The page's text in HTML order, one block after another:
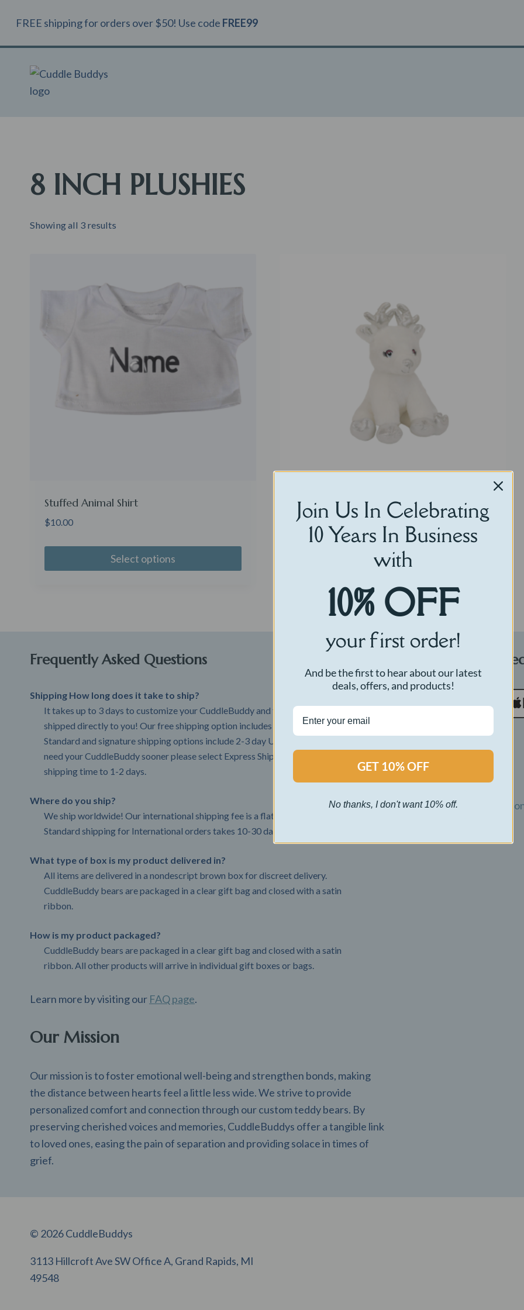
FREE shipping for orders over $50! Use code FREE99
8 INCH PLUSHIES
Showing all 3 results
Stuffed Animal Shirt
$10.00
Select options
Little Silverbell
$
Select options
Frequently Asked Questions
Shipping How long does it take to ship?
It takes up to 3 days to customize your CuddleBuddy and then your order is
shipped directly to you! Our free shipping option includes USPS 3+ day shipping.
Standard and signature shipping options include 2-3 day USPS Priority mail. If you
need your CuddleBuddy sooner please select Express Shipping to shorten your
shipping time to 1-2 days.
Where do you ship?
We ship worldwide! Our international shipping fee is a flat rate of $22.50 USD.
Standard shipping for International orders takes 10-30 days.
What type of box is my product delivered in?
All items are delivered in a nondescript brown box for discreet delivery.
CuddleBuddy bears are packaged in a clear gift bag and closed with a satin
ribbon.
How is my product packaged?
CuddleBuddy bears are packaged in a clear gift bag and closed with a satin
ribbon. All other products will arrive in individual gift boxes or bags.
Learn more by visiting our FAQ page.
Our Mission
Our mission is to foster emotional well-being and strengthen bonds, making
the distance between hearts feel a little less wide. We strive to provide
personalized comfort and connection through our custom teddy bears. By
preserving cherished voices and memories, CuddleBuddys offer a tangible link
to loved ones, easing the pain of separation and providing solace in times of
grief.
Payments
Reviews
Billing Terms and
© 2026 CuddleBuddys
3113 Hillcroft Ave SW Office A, Grand Rapids, MI
49548
Join Us In Celebrating
10 Years In Business
with
10% OFF
your first order!
And be the first to hear about our latest
deals, offers, and products!
GET 10% OFF
No thanks, I don't want 10% off.